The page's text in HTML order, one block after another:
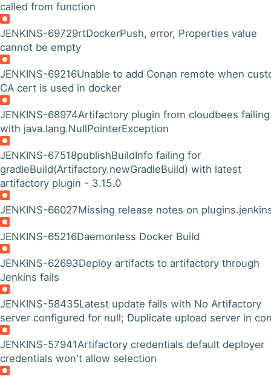
called from function
JENKINS-69729rtDockerPush, error, Properties value
cannot be empty
JENKINS-69216Unable to add Conan remote when
CA cert is used in docker
JENKINS-68974Artifactory plugin from cloudbees failing
with java.lang.NullPointerException
JENKINS-67518publishBuildInfo failing for
gradleBuild(Artifactory.newGradleBuild) with latest
artifactory plugin - 3.15.0
JENKINS-66027Missing release notes on
JENKINS-65216Daemonless Docker Build
JENKINS-62693Deploy artifacts to artifactory through
Jenkins fails
JENKINS-58435Latest update fails with No Artifactory
server configured for null; Duplicate upload server in
JENKINS-57941Artifactory credentials default deployer
credentials won't allow selection